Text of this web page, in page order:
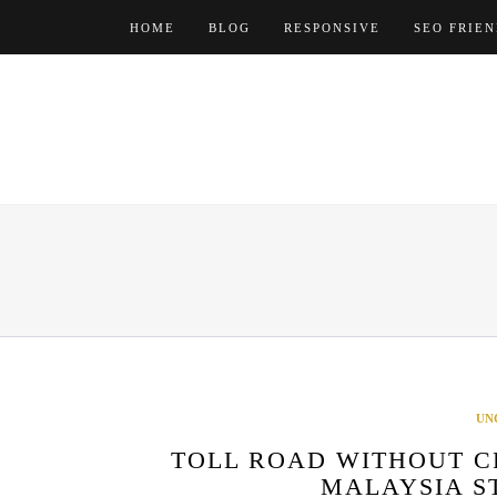
HOME BLOG RESPONSIVE SEO
TOLL ROAD WITHOUT
MALAYSIA